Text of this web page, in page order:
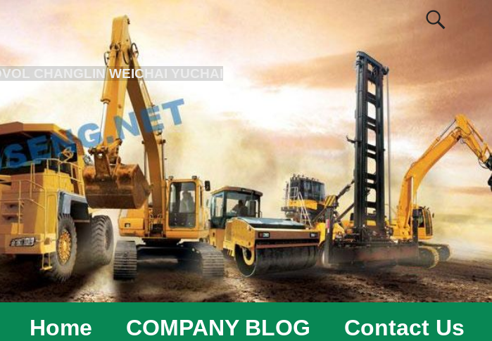
CHANGLIN WEICHAI YUCHAI
Home COMPANY BLOG Contact Us